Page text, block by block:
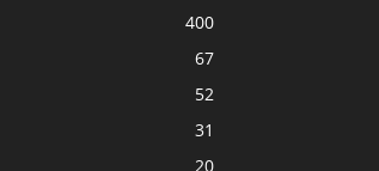
400
67
52
31
20